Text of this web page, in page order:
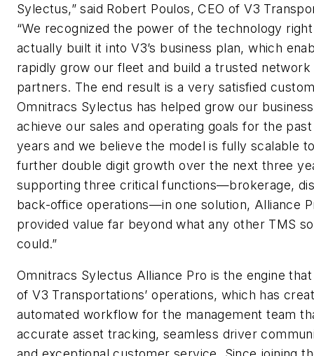
Sylectus,” said Robert Poulos, CEO of V3
“We recognized the power of the technology
actually built it into V3’s business plan, which
rapidly grow our fleet and build a trusted network
partners. The end result is a very satisfied
Omnitracs Sylectus has helped grow our
achieve our sales and operating goals for the
years and we believe the model is fully scalable
further double digit growth over the next three
supporting three critical functions—brokerage,
back-office operations—in one solution, Alliance
provided value far beyond what any other TMS
could.”
Omnitracs Sylectus Alliance Pro is the engine
of V3 Transportations’ operations, which has
automated workflow for the management team
accurate asset tracking, seamless driver